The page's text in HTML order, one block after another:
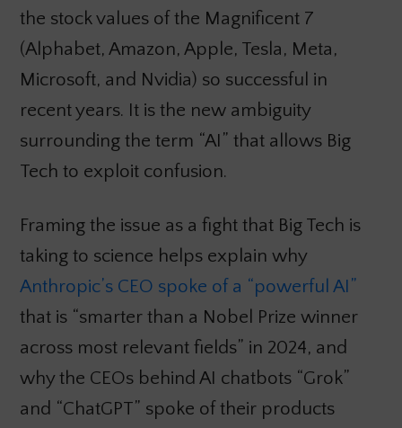
the stock values of the Magnificent 7
(Alphabet, Amazon, Apple, Tesla, Meta,
Microsoft, and Nvidia) so successful in
recent years. It is the new ambiguity
surrounding the term “AI” that allows Big
Tech to exploit confusion.
Framing the issue as a fight that Big Tech is
taking to science helps explain why
Anthropic’s CEO spoke of a “powerful AI”
that is “smarter than a Nobel Prize winner
across most relevant fields” in 2024, and
why the CEOs behind AI chatbots “Grok”
and “ChatGPT” spoke of their products